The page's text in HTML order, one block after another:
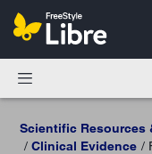
Scientific Resources
Clinical Evidence